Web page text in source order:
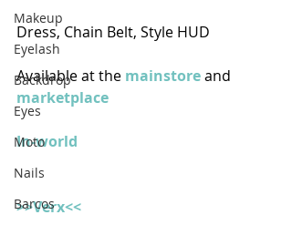
Makeup
Eyelash
Backdrop
Eyes
Moto
Nails
Barcos
Dress, Chain Belt, Style HUD
Available at the mainstore and
marketplace
In-world
>>Verx<<